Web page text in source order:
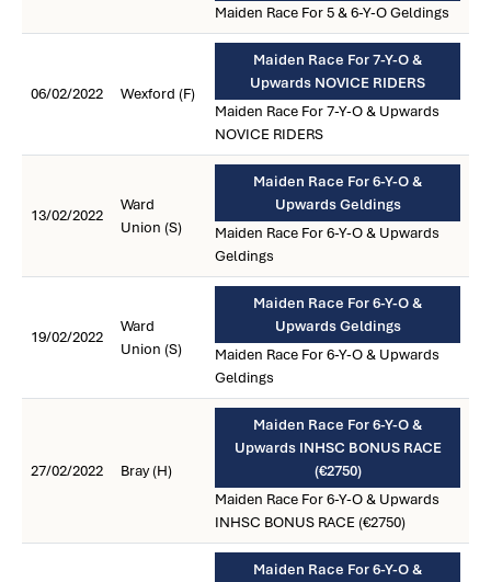
Maiden Race For 5 & 6-Y-O Geldings
06/02/2022 Wexford (F)
Maiden Race For 7-Y-O &
Upwards NOVICE RIDERS
Maiden Race For 7-Y-O & Upwards
NOVICE RIDERS
13/02/2022
Ward
Union (S)
Maiden Race For 6-Y-O &
Upwards Geldings
Maiden Race For 6-Y-O & Upwards
Geldings
19/02/2022
Ward
Union (S)
Maiden Race For 6-Y-O &
Upwards Geldings
Maiden Race For 6-Y-O & Upwards
Geldings
27/02/2022 Bray (H)
Maiden Race For 6-Y-O &
Upwards INHSC BONUS RACE
(€2750)
Maiden Race For 6-Y-O & Upwards
INHSC BONUS RACE (€2750)
Maiden Race For 6-Y-O &